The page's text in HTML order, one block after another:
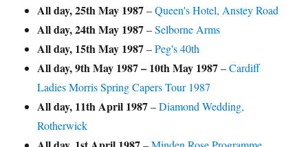
All day,25th May 1987–Queen's Hotel, Anstey Road
All day,24th May 1987–Selborne Arms
All day, 15th May 1987–Peg's 40th
All day,9th May 1987– 10th May 1987–Cardiff
Ladies Morris Spring Capers Tour 1987
All day, 11th April 1987–Diamond Wedding,
Rotherwick